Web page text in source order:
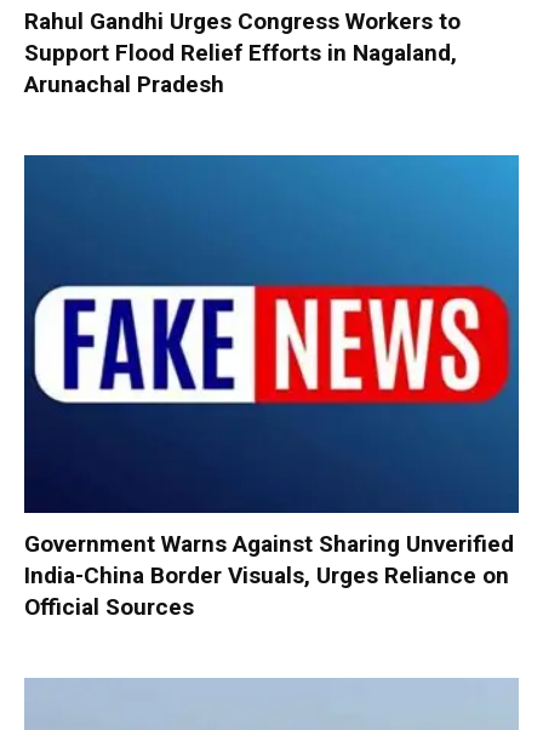
Rahul Gandhi Urges Congress Workers to
Support Flood Relief Efforts in Nagaland,
Arunachal Pradesh
Government Warns Against Sharing Unverified
India-China Border Visuals, Urges Reliance on
Official Sources